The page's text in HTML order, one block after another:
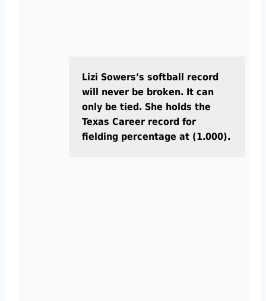
Lizi Sowers’s softball record
will never be broken. It can
only be tied. She holds the
Texas Career record for
fielding percentage at (1.000).